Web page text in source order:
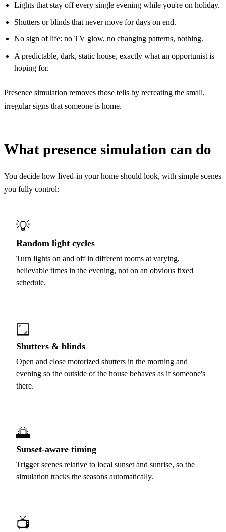
Lights that stay off every single evening while you're on holiday.
Shutters or blinds that never move for days on end.
No sign of life: no TV glow, no changing patterns, nothing.
A predictable, dark, static house, exactly what an opportunist is
hoping for.
Presence simulation removes those tells by recreating the small,
irregular signs that someone is home.
What presence simulation can do
You decide how lived-in your home should look, with simple scenes
you fully control:
💡
Random light cycles
Turn lights on and off in different rooms at varying,
believable times in the evening, not on an obvious fixed
schedule.
🪟
Shutters & blinds
Open and close motorized shutters in the morning and
evening so the outside of the house behaves as if someone's
there.
🌅
Sunset-aware timing
Trigger scenes relative to local sunset and sunrise, so the
simulation tracks the seasons automatically.
📺